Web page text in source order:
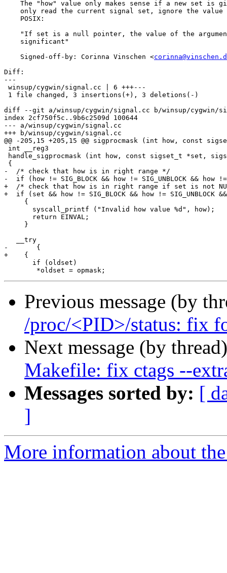
The "how" value only makes sense if a new set is
only read the current signal set, ignore the value
    POSIX:
"If set is a null pointer, the value of the
    significant"
    Signed-off-by: Corinna Vinschen <
Diff:
---
winsup/cygwin/signal.cc | 6 +++---
1 file changed, 3 insertions(+), 3 deletions(-)
diff --git a/winsup/cygwin/signal.cc b/winsup/cygwin/
index 2cf750f5c..9b6c2509d 100644
--- a/winsup/cygwin/signal.cc
+++ b/winsup/cygwin/signal.cc
@@ -205,15 +205,15 @@ sigprocmask (int how, const
int __reg3
handle_sigprocmask (int how, const sigset_t *set,
{
-  /* check that how is in right range */
-  if (how != SIG_BLOCK && how != SIG_UNBLOCK && how !=
+  /* check that how is in right range if set is not
+  if (set && how != SIG_BLOCK && how != SIG_UNBLOCK &&
     {
       syscall_printf ("Invalid how value %d", how);
       return EINVAL;
     }
   __try
-	{
+    {
       if (oldset)
Previous message (by
/proc/<PID>/status: fix
Next message (by
Makefile: fix ctags --
Messages sorted by: [
]
More information about